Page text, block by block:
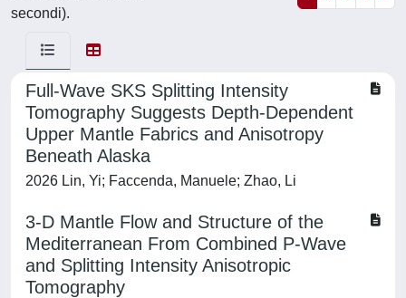
secondi).
Full‐Wave SKS Splitting Intensity
Tomography Suggests Depth‐Dependent
Upper Mantle Fabrics and Anisotropy
Beneath Alaska
2026 Lin, Yi; Faccenda, Manuele; Zhao, Li
3‐D Mantle Flow and Structure of the
Mediterranean From Combined P‐Wave
and Splitting Intensity Anisotropic
Tomography